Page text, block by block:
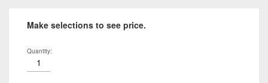
Make selections to see price.
Quantity: